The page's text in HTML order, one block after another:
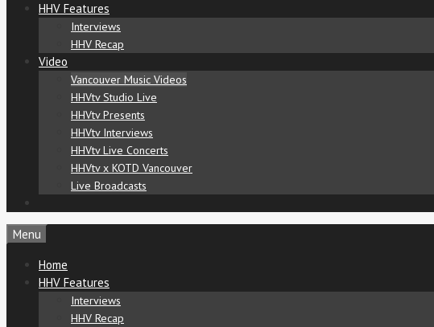
HHV Features
Interviews
HHV Recap
Video
Vancouver Music Videos
HHVtv Studio Live
HHVtv Presents
HHVtv Interviews
HHVtv Live Concerts
HHVtv x KOTD Vancouver
Live Broadcasts
Menu
Home
HHV Features
Interviews
HHV Recap